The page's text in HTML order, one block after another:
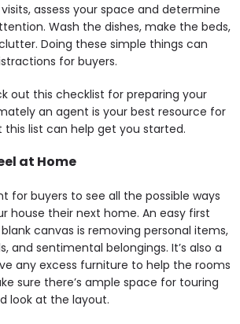
assess your space and determine
Wash the dishes, make the beds,
Doing these simple things can
for buyers.
out this checklist for preparing your
an agent is your best resource for
this list can help get you started.
at Home
for buyers to see all the possible ways
house their next home. An easy first
canvas is removing personal items,
and sentimental belongings. It’s also a
any excess furniture to help the rooms
sure there’s ample space for touring
look at the layout.